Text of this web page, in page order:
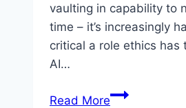
vaulting in capability to
time – it’s increasingly
critical a role ethics has
AI…
Read MoreIndirect